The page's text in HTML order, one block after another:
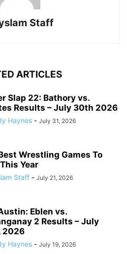
Staff
ARTICLES
Slap 22: Bathory vs.
Results – July 30th 2026
Haynes - July 31, 2026
Wrestling Games To
Year
Staff - July 21, 2026
Eblen vs.
2 Results – July
2026
Haynes - July 19, 2026